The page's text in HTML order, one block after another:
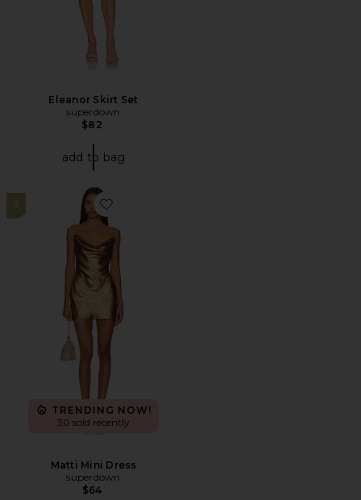
Eleanor Skirt Set
superdown
$82
add to bag
5
Favorite Matti Mini Dress
TRENDING NOW!
30 sold recently
Matti Mini Dress
superdown
$64